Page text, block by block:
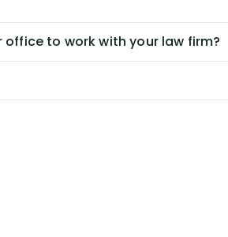
office to work with your law firm?